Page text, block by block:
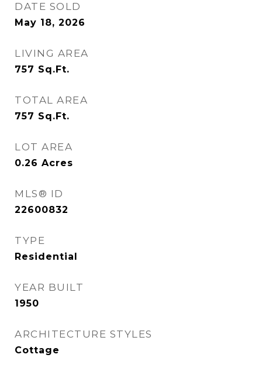
DATE SOLD
May 18, 2026
LIVING AREA
757 Sq.Ft.
TOTAL AREA
757 Sq.Ft.
LOT AREA
0.26 Acres
MLS® ID
22600832
TYPE
Residential
YEAR BUILT
1950
ARCHITECTURE STYLES
Cottage